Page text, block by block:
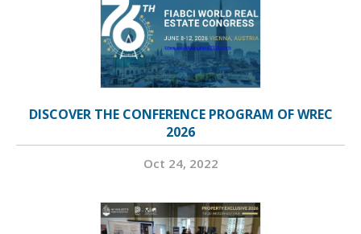
DISCOVER THE CONFERENCE PROGRAM OF WREC
2026
Oct 24, 2022